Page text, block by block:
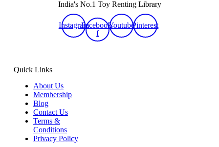
India's No.1 Toy Renting Library
InstagramFacebook-
f
YoutubePinterest
Quick Links
About Us
Membership
Blog
Contact Us
Terms &
Conditions
Privacy Policy